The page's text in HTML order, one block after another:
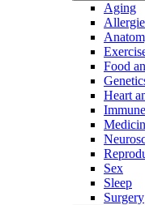
Aging
Food
Heart
Sex
Sleep
Surgery